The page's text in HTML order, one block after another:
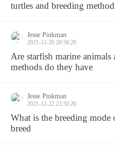
turtles and breeding
Jesse Pinkman
2021-12-26 20:50:20
Are starfish marine animals
methods do they have
Jesse Pinkman
2021-12-22 23:50:20
What is the breeding mode
breed